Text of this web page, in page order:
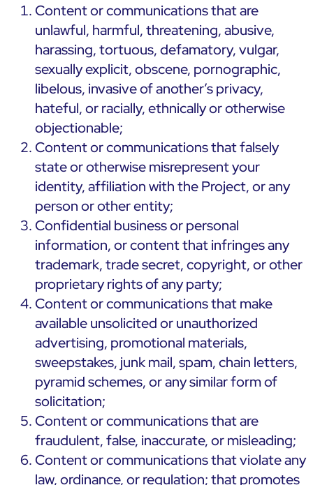
Content or communications that are
unlawful, harmful, threatening, abusive,
harassing, tortuous, defamatory, vulgar,
sexually explicit, obscene, pornographic,
libelous, invasive of another’s privacy,
hateful, or racially, ethnically or otherwise
objectionable;
Content or communications that falsely
state or otherwise misrepresent your
identity, affiliation with the Project, or any
person or other entity;
Confidential business or personal
information, or content that infringes any
trademark, trade secret, copyright, or other
proprietary rights of any party;
Content or communications that make
available unsolicited or unauthorized
advertising, promotional materials,
sweepstakes, junk mail, spam, chain letters,
pyramid schemes, or any similar form of
solicitation;
Content or communications that are
fraudulent, false, inaccurate, or misleading;
Content or communications that violate any
law, ordinance, or regulation; that promotes